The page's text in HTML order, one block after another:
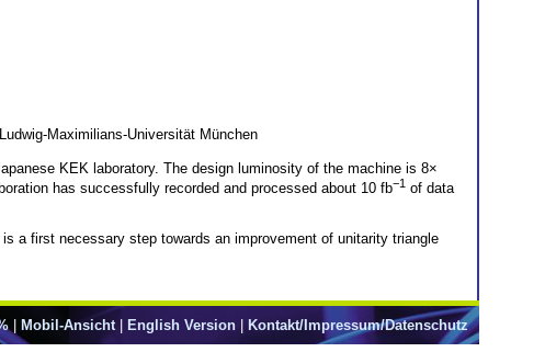
Maximilians-Universität München
KEK laboratory. The design luminosity of the machine is 8×
has successfully recorded and processed about 10 fb−1 of data
a first necessary step towards an improvement of unitarity triangle
| Mobil-Ansicht | English Version | Kontakt/Impressum/Datenschutz